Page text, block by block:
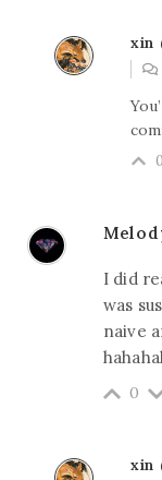
xin
0
I did
was
naive
0
xin